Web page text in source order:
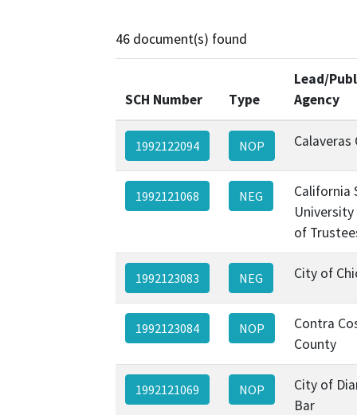
46 document(s) found
SCH Number Type
Lead/
Agency
1992122094 NOP Calaveras
1992121068 NEG
California
of
1992123083 NEG City of
1992123084 NOP
Contra
County
1992121069 NOP
City of
Bar